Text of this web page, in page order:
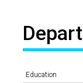
Education